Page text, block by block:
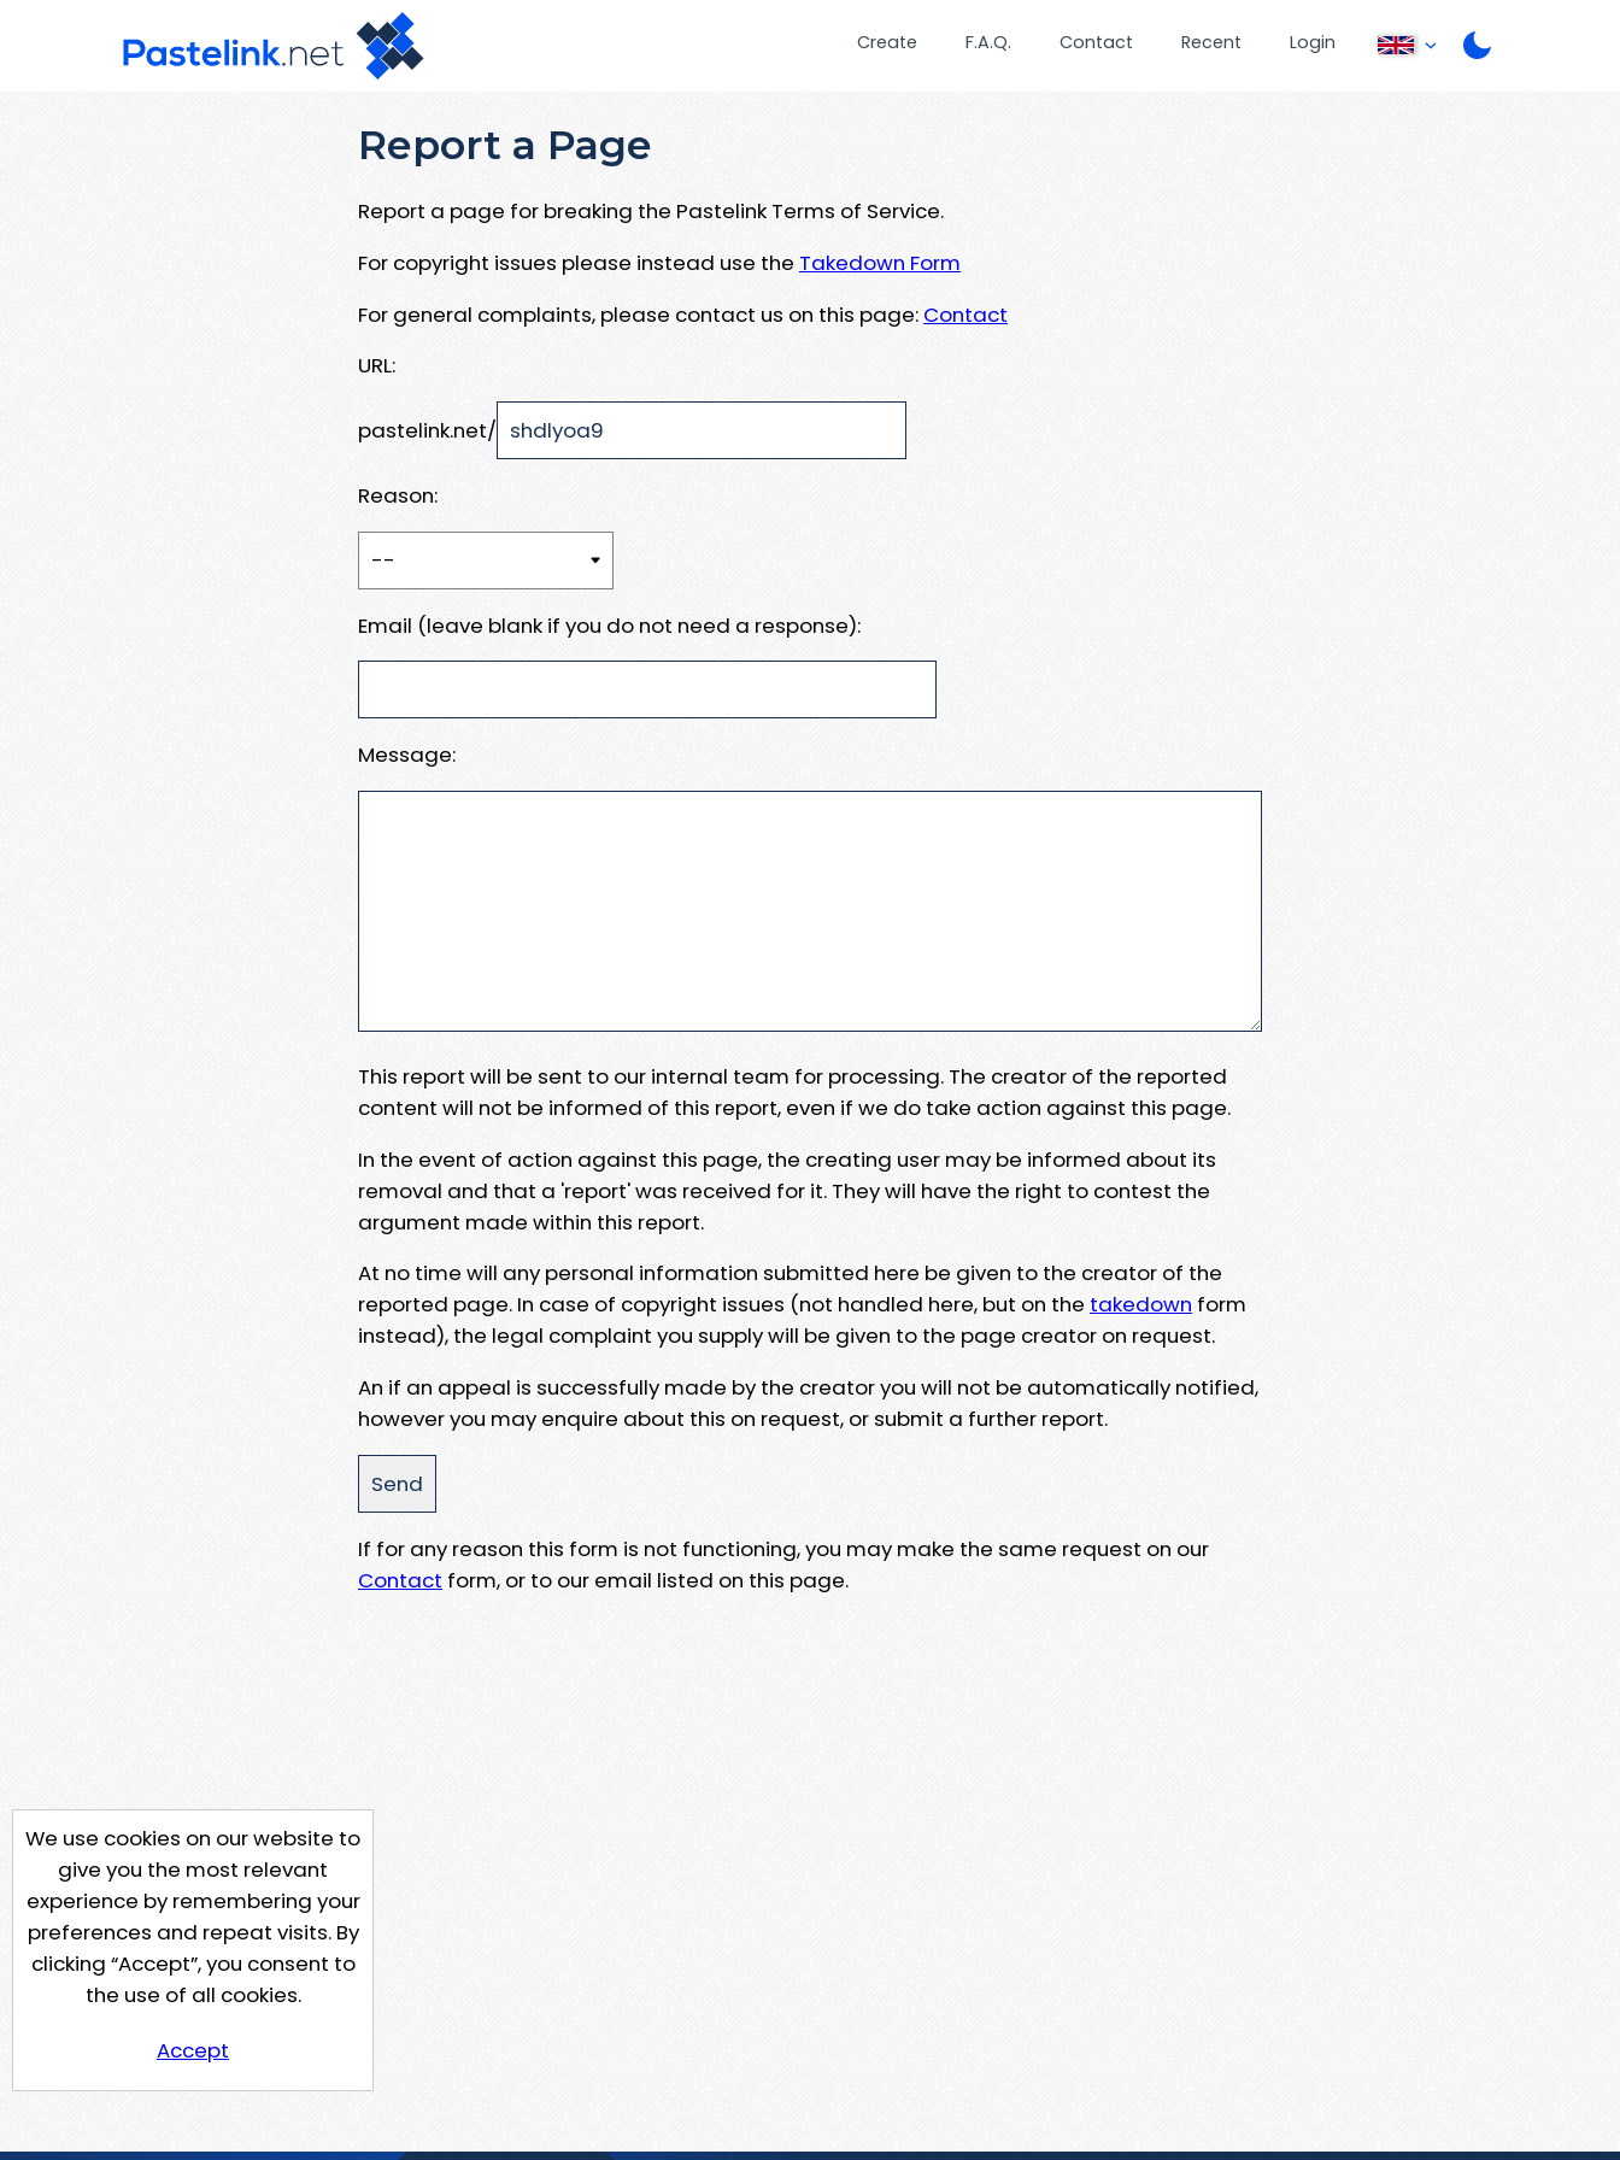
Create F.A.Q. Contact Recent Login
Report a Page
Report a page for breaking the Pastelink Terms of Service.
For copyright issues please instead use the Takedown Form
For general complaints, please contact us on this page: Contact
URL:
pastelink.net/
Reason:
Email (leave blank if you do not need a response):
Message:
This report will be sent to our internal team for processing. The creator of the reported
content will not be informed of this report, even if we do take action against this page.
In the event of action against this page, the creating user may be informed about its
removal and that a 'report' was received for it. They will have the right to contest the
argument made within this report.
At no time will any personal information submitted here be given to the creator of the
reported page. In case of copyright issues (not handled here, but on the takedown form
instead), the legal complaint you supply will be given to the page creator on request.
An if an appeal is successfully made by the creator you will not be automatically notified,
however you may enquire about this on request, or submit a further report.
If for any reason this form is not functioning, you may make the same request on our
Contact form, or to our email listed on this page.
We use cookies on our website to
give you the most relevant
experience by remembering your
preferences and repeat visits. By
clicking “Accept”, you consent to
the use of all cookies.
Accept